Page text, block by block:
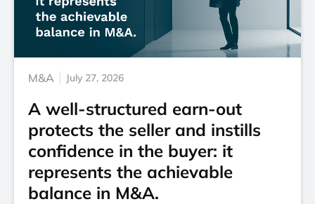
M&A July 27, 2026
A well-structured earn-out
protects the seller and instills
confidence in the buyer: it
represents the achievable
balance in M&A.